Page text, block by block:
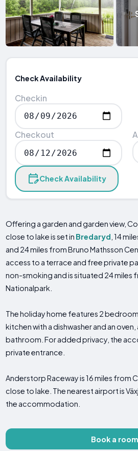
Check Availability
Checkin
Checkout
Check Availability
Offering a garden and garden view,
close to lake is set in Bredaryd , 14
and 24 miles from Bruno Mathsson
access to a terrace and free private
non-smoking and is situated 24 miles
Nationalpark.
The holiday home features 2
kitchen with a dishwasher and an oven,
bathroom. For added privacy, the
private entrance.
Anderstorp Raceway is 16 miles from
close to lake. The nearest airport is
the accommodation.
Book a room